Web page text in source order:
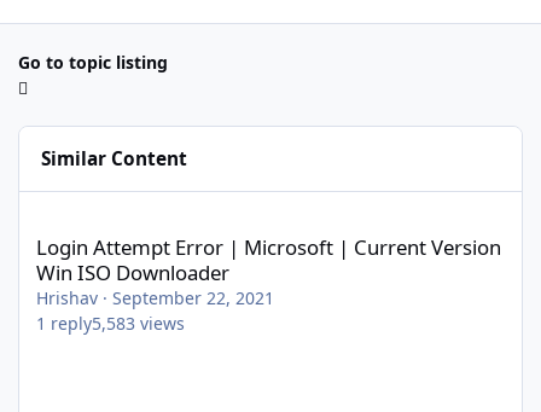
Go to topic listing
Similar Content
Login Attempt Error | Microsoft | Current Version
Win ISO Downloader
Hrishav · September 22, 2021
1 reply5,583 views